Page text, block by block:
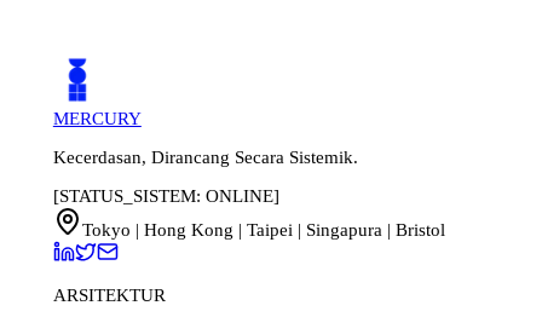
MERCURY
Kecerdasan, Dirancang Secara Sistemik.
[STATUS_SISTEM: ONLINE]
Tokyo | Hong Kong | Taipei | Singapura | Bristol
ARSITEKTUR